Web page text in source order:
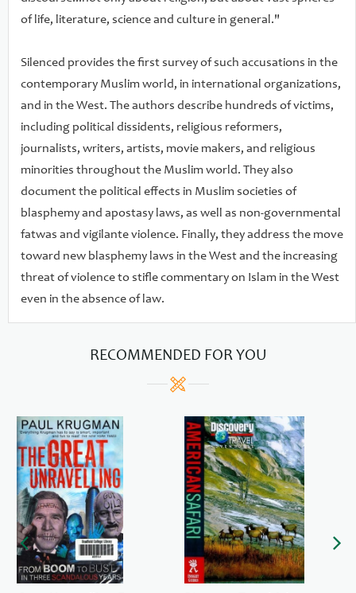
of life, literature, science and culture in general."
Silenced provides the first survey of such accusations in the
contemporary Muslim world, in international organizations,
and in the West. The authors describe hundreds of victims,
including political dissidents, religious reformers,
journalists, writers, artists, movie makers, and religious
minorities throughout the Muslim world. They also
document the political effects in Muslim societies of
blasphemy and apostasy laws, as well as non-governmental
fatwas and vigilante violence. Finally, they address the move
toward new blasphemy laws in the West and the increasing
threat of violence to stifle commentary on Islam in the West
even in the absence of law.
RECOMMENDED FOR YOU